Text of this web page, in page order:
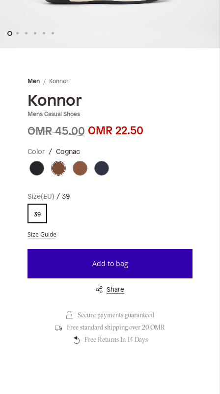
beginning
Men Konnor
Konnor
Mens Casual Shoes
OMR 45.00 OMR 22.50
Color Cognac
Size(EU) 39
39
Size Guide
Add to bag
Share
Secure payments guaranteed
Free standard shipping over 20 OMR
Free Returns In 14 Days